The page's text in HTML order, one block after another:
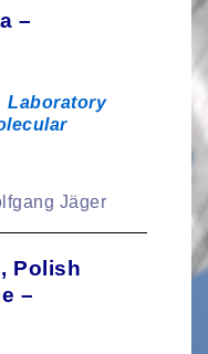
–
Laboratory
Jäger
Polish
–